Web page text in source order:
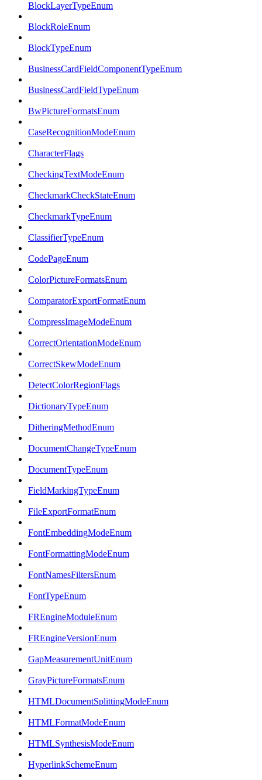
BlockLayerTypeEnum
BlockRoleEnum
BlockTypeEnum
BusinessCardFieldComponentTypeEnum
BusinessCardFieldTypeEnum
BwPictureFormatsEnum
CaseRecognitionModeEnum
CharacterFlags
CheckingTextModeEnum
CheckmarkCheckStateEnum
CheckmarkTypeEnum
ClassifierTypeEnum
CodePageEnum
ColorPictureFormatsEnum
ComparatorExportFormatEnum
CompressImageModeEnum
CorrectOrientationModeEnum
CorrectSkewModeEnum
DetectColorRegionFlags
DictionaryTypeEnum
DitheringMethodEnum
DocumentChangeTypeEnum
DocumentTypeEnum
FieldMarkingTypeEnum
FileExportFormatEnum
FontEmbeddingModeEnum
FontFormattingModeEnum
FontNamesFiltersEnum
FontTypeEnum
FREngineModuleEnum
FREngineVersionEnum
GapMeasurementUnitEnum
GrayPictureFormatsEnum
HTMLDocumentSplittingModeEnum
HTMLFormatModeEnum
HTMLSynthesisModeEnum
HyperlinkSchemeEnum